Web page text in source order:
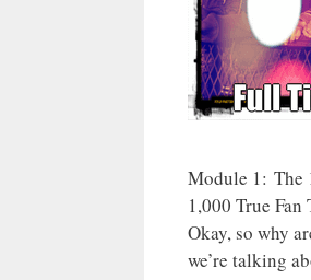
Module 1: The
1,000 True
Okay, so why
we’re talking